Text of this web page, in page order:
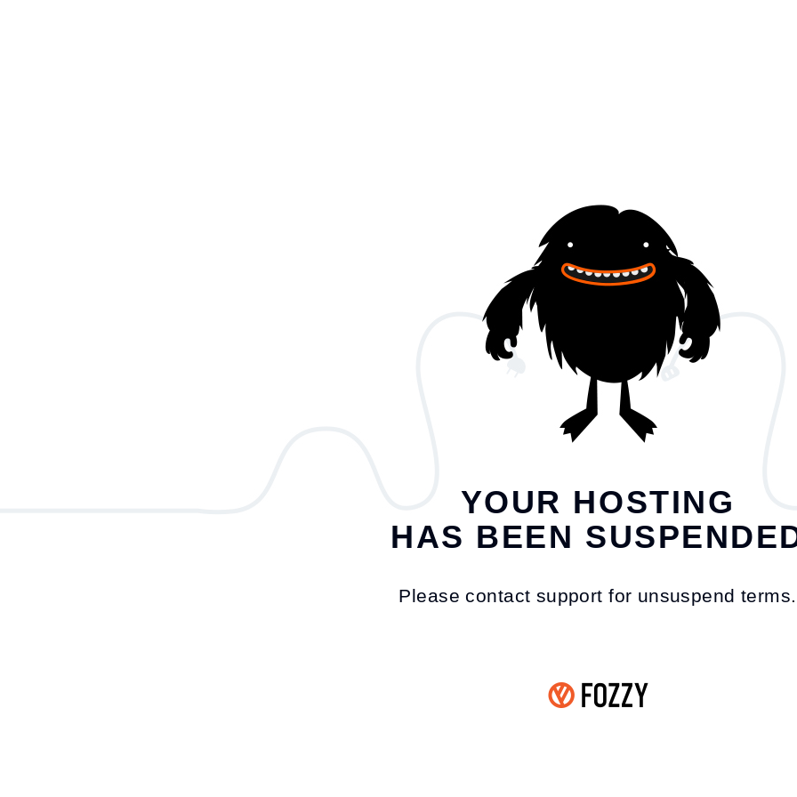
YOUR HOSTING
HAS BEEN
Please contact support for unsuspend terms.